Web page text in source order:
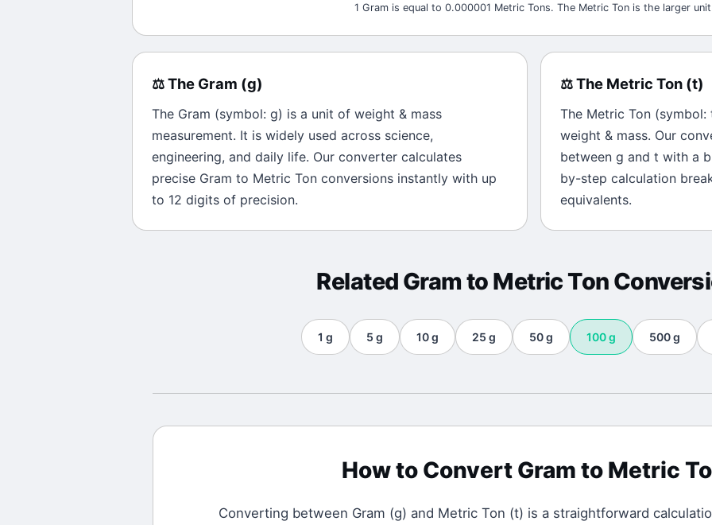
1 Gram is equal to 0.000001 Metric Tons. The Metric Ton is the larger
⚖️The Gram (g)
The Gram (symbol: g) is a unit of weight & mass
measurement. It is widely used across science,
engineering, and daily life. Our converter calculates
precise Gram to Metric Ton conversions instantly with up
to 12 digits of precision.
⚖️The Metric Ton (t)
The Metric Ton (symbol:
weight & mass. Our
between g and t with a
by-step calculation
equivalents.
Related Gramto Metric Ton
1 g 5 g 10g 25 g 50g 100g 500g
How to Convert Gram to Metric
Converting between Gram (g) and Metric Ton (t) is a straightforward